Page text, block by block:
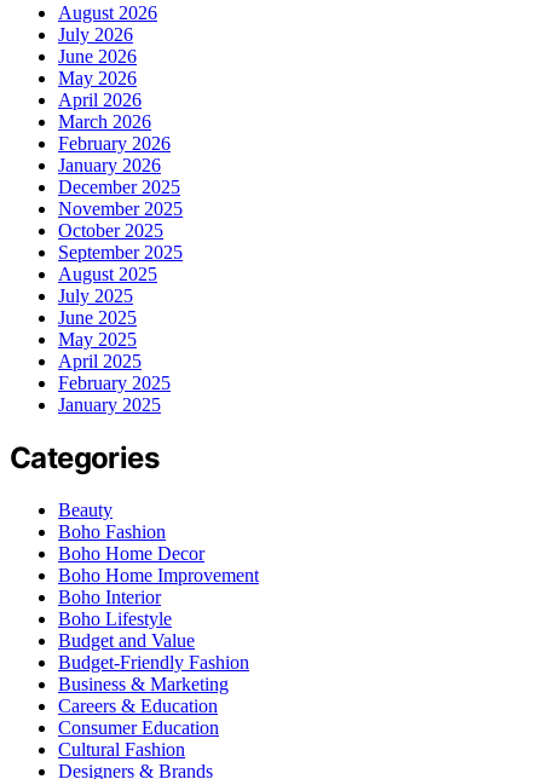
August 2026
July 2026
June 2026
May 2026
April 2026
March 2026
February 2026
January 2026
December 2025
November 2025
October 2025
September 2025
August 2025
July 2025
June 2025
May 2025
April 2025
February 2025
January 2025
Categories
Beauty
Boho Fashion
Boho Home Decor
Boho Home Improvement
Boho Interior
Boho Lifestyle
Budget and Value
Budget-Friendly Fashion
Business & Marketing
Careers & Education
Consumer Education
Cultural Fashion
Designers & Brands